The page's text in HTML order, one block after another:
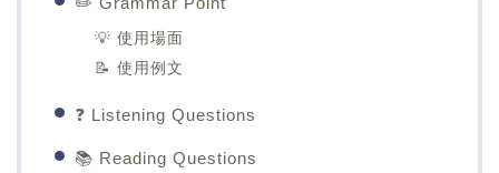
💡 使用場面
📝 使用例文
❓ Listening Questions
📚 Reading Questions